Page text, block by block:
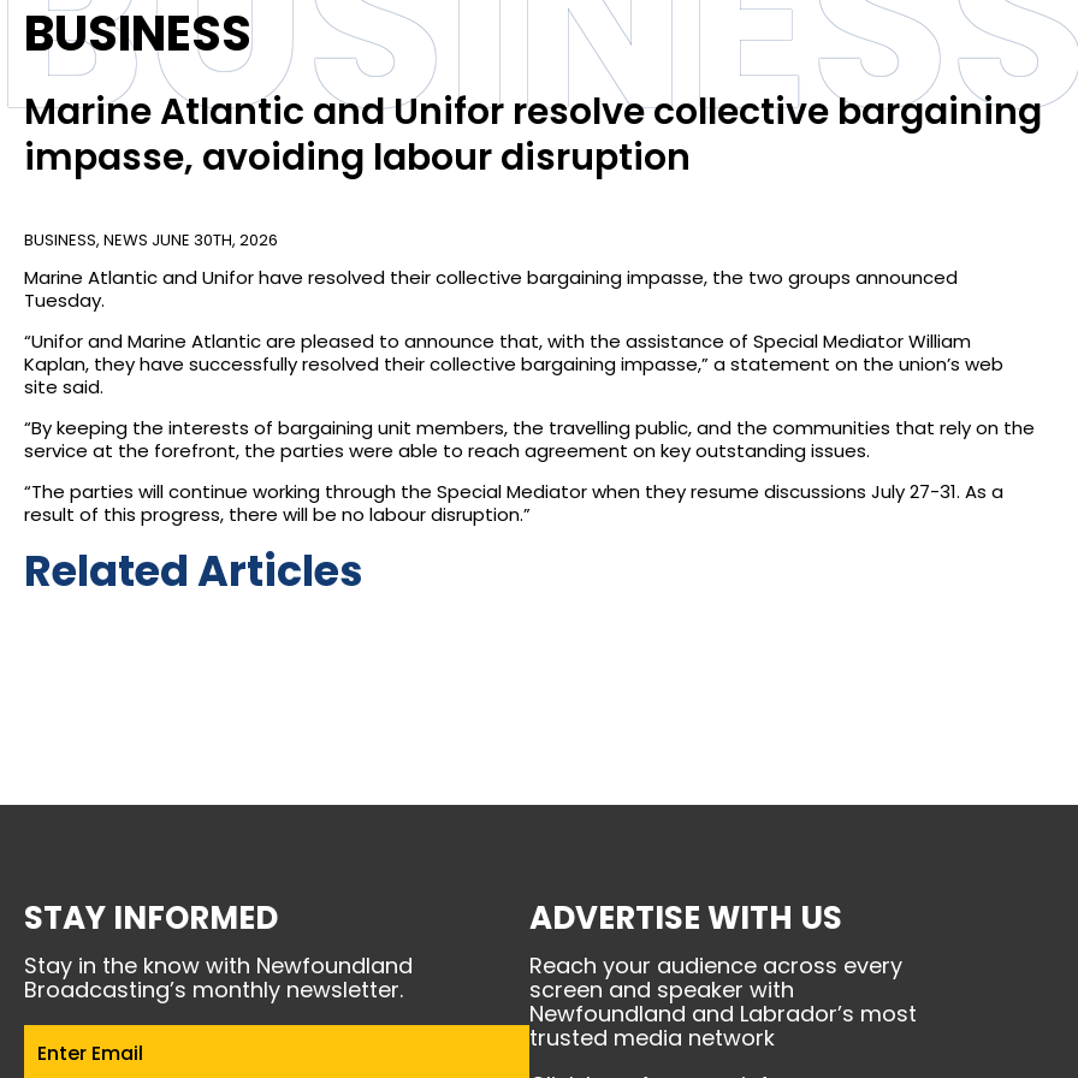
BUSINESS
Marine Atlantic and Unifor resolve collective bargaining
impasse, avoiding labour disruption
BUSINESS, NEWS JUNE 30TH, 2026
Marine Atlantic and Unifor have resolved their collective bargaining impasse, the two groups announced
Tuesday.
“Unifor and Marine Atlantic are pleased to announce that, with the assistance of Special Mediator William
Kaplan, they have successfully resolved their collective bargaining impasse,” a statement on the union’s web
site said.
“By keeping the interests of bargaining unit members, the travelling public, and the communities that rely on the
service at the forefront, the parties were able to reach agreement on key outstanding issues.
“The parties will continue working through the Special Mediator when they resume discussions July 27-31. As a
result of this progress, there will be no labour disruption.”
Related Articles
STAY INFORMED
Stay in the know with Newfoundland
Broadcasting’s monthly newsletter.
Email(Required)
ADVERTISE WITH US
Reach your audience across every
screen and speaker with
Newfoundland and Labrador’s most
trusted media network